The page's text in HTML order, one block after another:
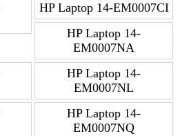
HP Laptop 14-EM0007CI
HP Laptop 14-
EM0007NA
HP Laptop 14-
EM0007NL
HP Laptop 14-
EM0007NQ